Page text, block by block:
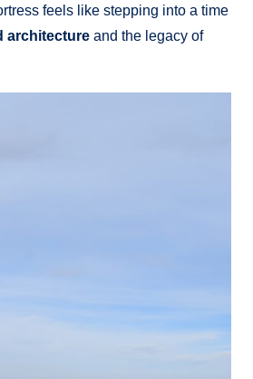
feels like stepping into a time
architecture and the legacy of